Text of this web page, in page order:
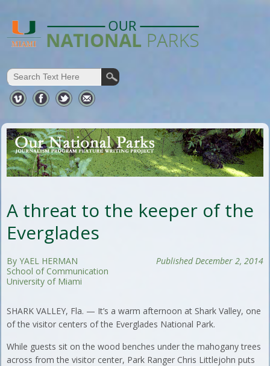
A threat to the keeper of the
Everglades
Published December 2, 2014
By YAEL HERMAN
School of Communication
University of Miami
SHARK VALLEY, Fla. — It’s a warm afternoon at Shark Valley, one
of the visitor centers of the Everglades National Park.
While guests sit on the wood benches under the mahogany trees
across from the visitor center, Park Ranger Chris Littlejohn puts